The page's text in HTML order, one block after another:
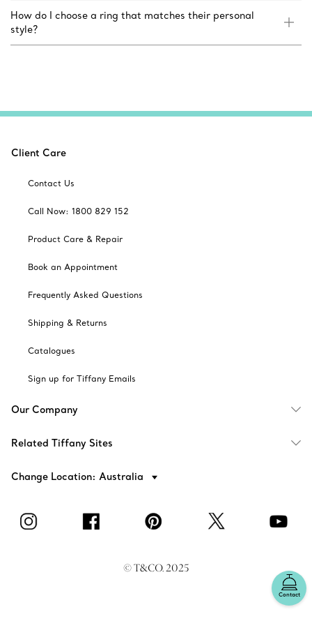
How do I choose a ring that matches their personal
style?
Contact
Client Care
Contact Us
Call Now: 1800 829 152
Product Care & Repair
Book an Appointment
Frequently Asked Questions
Shipping & Returns
Catalogues
Sign up for Tiffany Emails
Our Company
Related Tiffany Sites
Change Location: Australia
© T&CO. 2025